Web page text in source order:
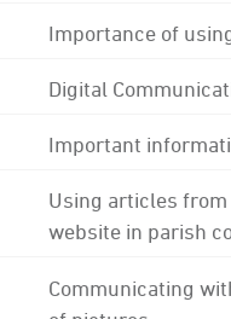
Importance of
Digital
Important
Using articles from
website in parish
Communicating